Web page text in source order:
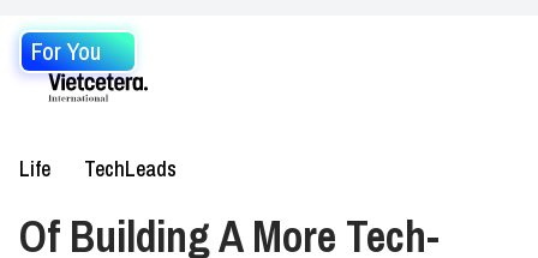
For You
Life TechLeads
Of Building A More Tech-